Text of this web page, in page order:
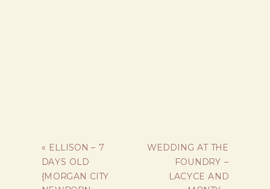
« ELLISON – 7
DAYS OLD
{MORGAN CITY
WEDDING AT THE
FOUNDRY –
LACYCE AND